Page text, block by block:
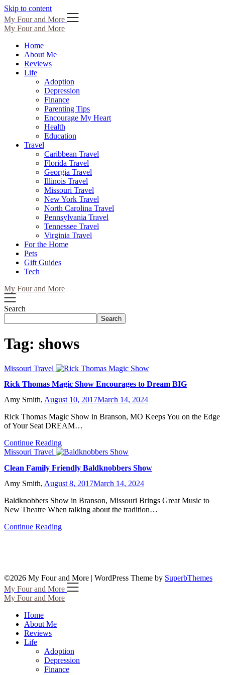
Skip to content
My Four and More
My Four and More
Home
About Me
Reviews
Life
Adoption
Depression
Finance
Parenting Tips
Encourage My Heart
Health
Education
Travel
Caribbean Travel
Florida Travel
Georgia Travel
Illinois Travel
Missouri Travel
New York Travel
North Carolina Travel
Pennsylvania Travel
Tennessee Travel
Virginia Travel
For the Home
Pets
Gift Guides
Tech
My Four and More
Search
Search
Tag: shows
Missouri Travel
Rick Thomas Magic Show Encourages to Dream BIG
Amy Smith, August 10, 2017March 14, 2024
Rick Thomas Magic Show in Branson, MO Keeps You on the Edge
of Your Seat DREAM…
Continue Reading
Missouri Travel
Clean Family Friendly Baldknobbers Show
Amy Smith, August 8, 2017March 14, 2024
Baldknobbers Show in Branson, Missouri Brings Great Music to
New Theatre When talking about the tradition…
Continue Reading
©2026 My Four and More | WordPress Theme by SuperbThemes
My Four and More
My Four and More
Home
About Me
Reviews
Life
Adoption
Depression
Finance